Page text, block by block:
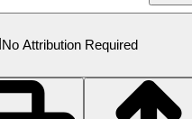
No Attribution Required